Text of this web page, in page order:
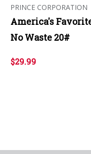
PRINCE CORPORATION
America's
No Waste 20#
$29.99